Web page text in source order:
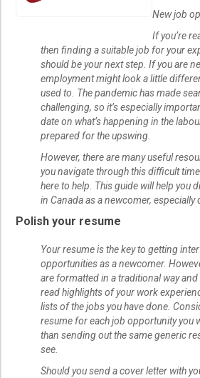
New job
If you’re
then finding a suitable job for your
should be your next step. If you are
employment might look a little
used to. The pandemic has made
challenging, so it’s especially
date on what’s happening in the
prepared for the upswing.
However, there are many useful
you navigate through this difficult
here to help. This guide will help you
in Canada as a newcomer, especially
Polish your resume
Your resume is the key to getting
opportunities as a newcomer.
are formatted in a traditional way
read highlights of your work
lists of the jobs you have done.
resume for each job opportunity you
than sending out the same generic
see.
Should you send a cover letter with